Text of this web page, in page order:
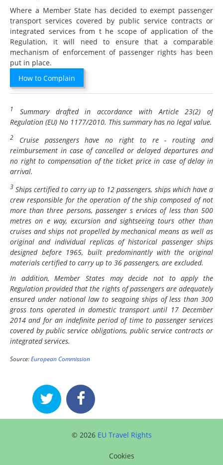
Where a Member State has decided to exempt passenger
transport services covered by public service contracts or
integrated services from t he scope of application of the
Regulation, it will need to ensure that a comparable
mechanism of enforcement of passenger rights has been
put in place.
How to Complain
1
Summary drafted in accordance with Article 23(2) of
Regulation (EU) No 1177/2010. This summary has no legal value.
2
Cruise passengers have no right to re - routing and
reimbursement in case of cancelled or delayed departures and
no right to compensation of the ticket price in case of delay in
arrival.
3 Ships certified to carry up to 12 passengers, ships which have a
crew responsible for the operation of the ship composed of not
more than three persons, passenger s ervices of less than 500
metres on e way, excursion and sightseeing tours other than
cruises and ships not propelled by mechanical means as well as
original and individual replicas of historical passenger ships
designed before 1965, built predominantly with the original
materials certified to carry up to 36 passengers, are excluded.
In addition, Member States may decide not to apply the
Regulation provided that the rights of passengers are adequately
ensured under national law to seagoing ships of less than 300
gross tons operated in domestic transport until 17 December
2014 and for an indefinite period of time to passenger services
covered by public service obligations, public service contracts or
integrated services.
Source: European Commission
© 2026 EU Travel Rights
Cookies